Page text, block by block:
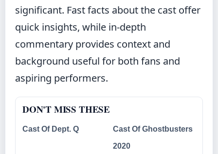
significant. Fast facts about the cast offer
quick insights, while in-depth
commentary provides context and
background useful for both fans and
aspiring performers.
DON'T MISS THESE
Cast Of Dept. Q Cast Of Ghostbusters
2020